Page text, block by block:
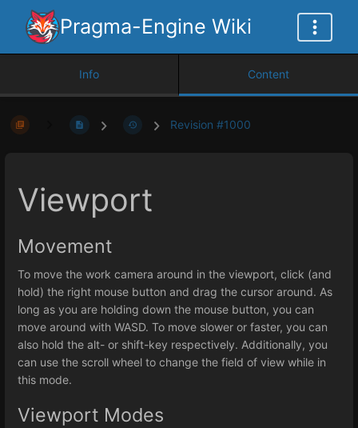
Pragma-Engine Wiki
Info Content
Revision #1000
Viewport
Movement
To move the work camera around in the viewport, click (and
hold) the right mouse button and drag the cursor around. As
long as you are holding down the mouse button, you can
move around with WASD. To move slower or faster, you can
also hold the alt- or shift-key respectively. Additionally, you
can use the scroll wheel to change the field of view while in
this mode.
Viewport Modes